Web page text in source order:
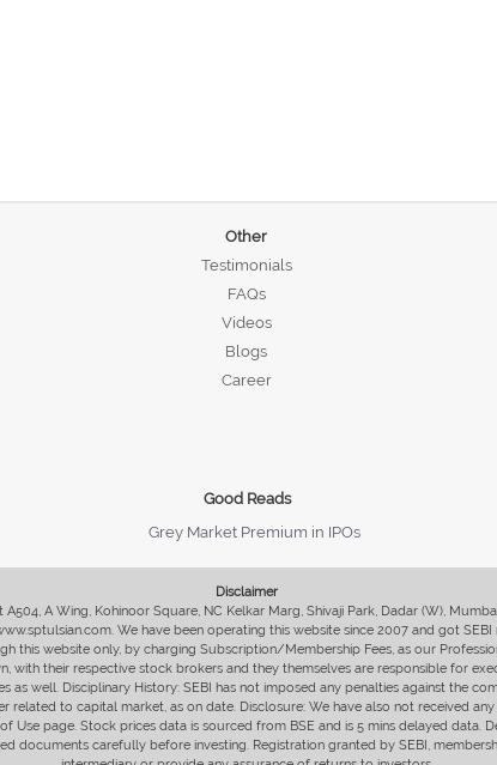
Other
Testimonials
FAQs
Videos
Blogs
Career
Good Reads
Grey Market Premium in IPOs
Disclaimer
A Wing, Kohinoor Square, NC Kelkar Marg, Shivaji Park, Dadar (W),
We have been operating this website since 2007 and got
this website only, by charging Subscription/Membership Fees, as our
their respective stock brokers and they themselves are responsible for
well. Disciplinary History: SEBI has not imposed any penalties against the
to capital market, as on date. Disclosure: We have also not received
Use page. Stock prices data is sourced from BSE and is 5 mins delayed
documents carefully before investing. Registration granted by SEBI,